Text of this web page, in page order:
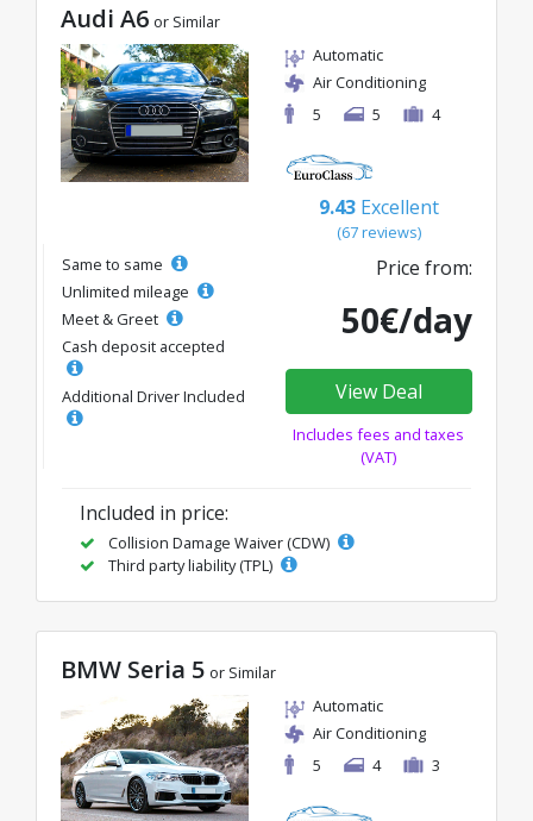
Audi A6 or Similar
Automatic
Air Conditioning
5
5 4
9.43 Excellent
(67 reviews)
Same to same
Unlimited mileage
Meet & Greet
Cash deposit accepted
Additional Driver Included
Price from:
50€/day
View Deal
Includes fees and taxes
(VAT)
Included in price:
Collision Damage Waiver (CDW)
Third party liability (TPL)
BMW Seria 5 or Similar
Automatic
Air Conditioning
5
4 3